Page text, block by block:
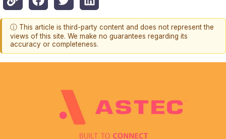
ⓘ This article is third-party content and does not represent the
views of this site. We make no guarantees regarding its
accuracy or completeness.